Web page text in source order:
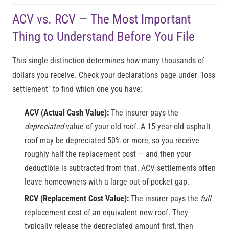
ACV vs. RCV — The Most Important
Thing to Understand Before You File
This single distinction determines how many thousands of
dollars you receive. Check your declarations page under "loss
settlement" to find which one you have:
ACV (Actual Cash Value): The insurer pays the
depreciatedvalue of your old roof. A 15-year-old asphalt
roof may be depreciated 50% or more, so you receive
roughly half the replacement cost — and then your
deductible is subtracted from that. ACV settlements often
leave homeowners with a large out-of-pocket gap.
RCV (Replacement Cost Value): The insurer pays the full
replacement cost of an equivalent new roof. They
typically release the depreciated amount first, then